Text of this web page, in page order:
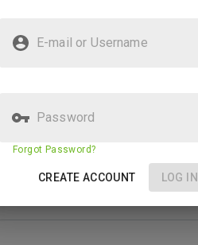
E-mail or Username
Password
Forgot Password?
CREATE ACCOUNT LOG IN